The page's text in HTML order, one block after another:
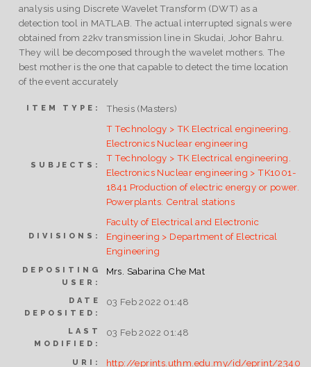
analysis using Discrete Wavelet Transform (DWT) as a
detection tool in MATLAB. The actual interrupted signals were
obtained from 22kv transmission line in Skudai, Johor Bahru.
They will be decomposed through the wavelet mothers. The
best mother is the one that capable to detect the time location
of the event accurately
ITEM TYPE: Thesis (Masters)
SUBJECTS:
T Technology > TK Electrical engineering.
Electronics Nuclear engineering
T Technology > TK Electrical engineering.
Electronics Nuclear engineering > TK1001-
1841 Production of electric energy or power.
Powerplants. Central stations
DIVISIONS:
Faculty of Electrical and Electronic
Engineering > Department of Electrical
Engineering
DEPOSITING
USER:
Mrs. Sabarina Che Mat
DATE
DEPOSITED:
03 Feb 2022 01:48
LAST
MODIFIED:
03 Feb 2022 01:48
URI: http://eprints.uthm.edu.my/id/eprint/2340